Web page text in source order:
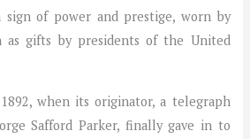
sign of power and prestige, worn by
as gifts by presidents of the United
when its originator, a telegraph
Safford Parker, finally gave in to